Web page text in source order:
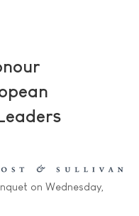
on Wednesday,